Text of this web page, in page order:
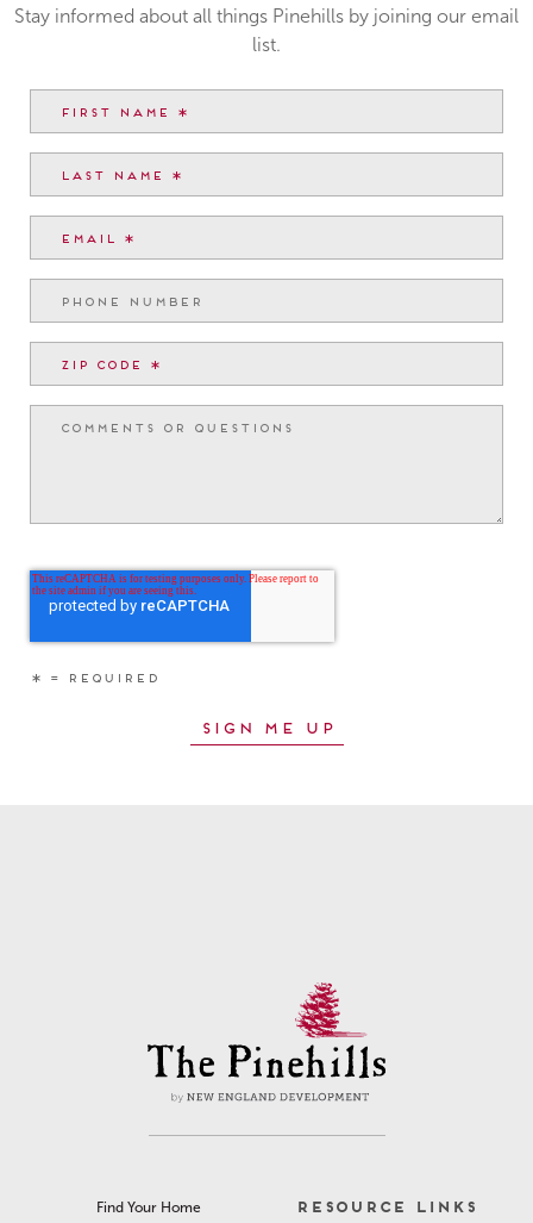
Stay informed about all things Pinehills by joining our email
list.
Find Your Home RESOURCE LINKS